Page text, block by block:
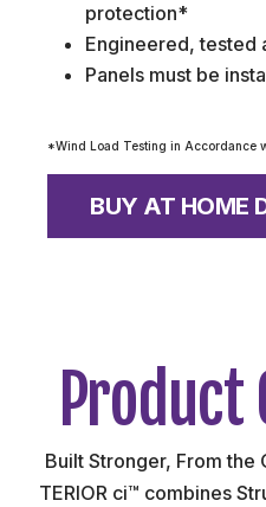
protection*
Engineered, tested
Panels must be
*Wind Load Testing in Accordance
BUY AT HOME
Product
Built Stronger, From the
TERIOR ci™ combines